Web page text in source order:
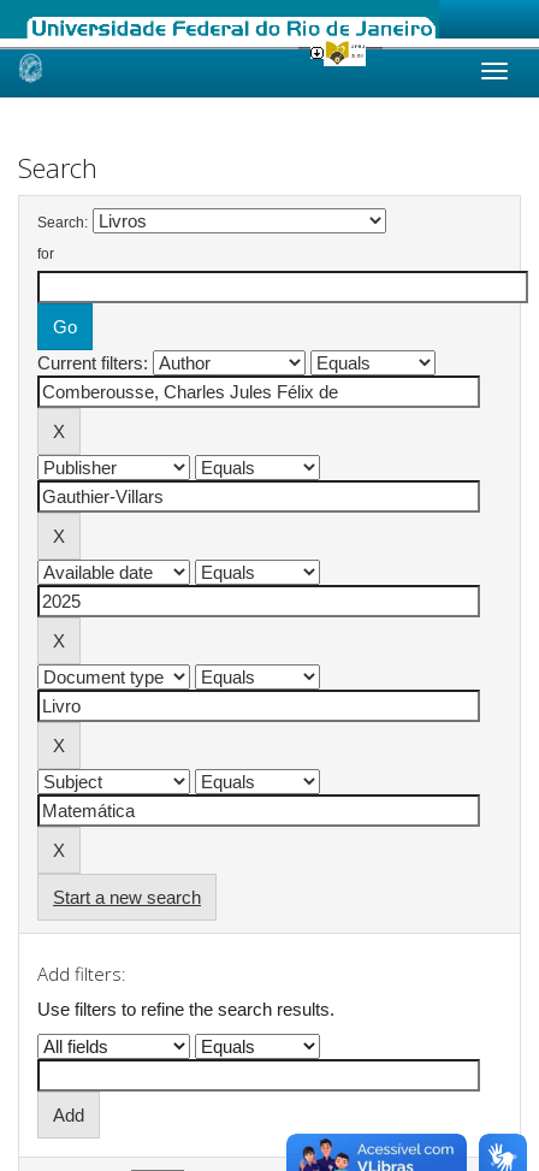
Skip
Search
Search:
for
Current filters:
Start a new search
Add filters:
Use filters to refine the search results.